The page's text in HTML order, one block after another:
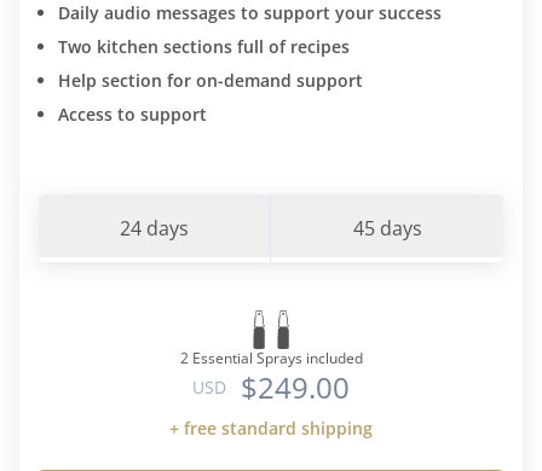
Daily audio messages to support your success
Two kitchen sections full of recipes
Help section for on-demand support
Access to support
24 days 45 days
2 Essential Sprays included
USD $249.00
+ free standard shipping